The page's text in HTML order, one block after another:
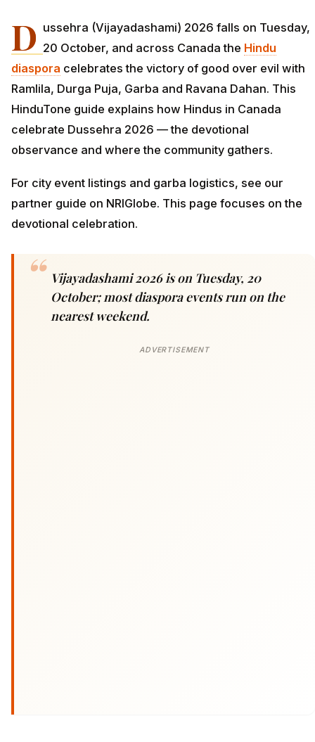
D ussehra (Vijayadashami) 2026 falls on Tuesday,
20 October, and across Canada the Hindu
diaspora celebrates the victory of good over evil with
Ramlila, Durga Puja, Garba and Ravana Dahan. This
HinduTone guide explains how Hindus in Canada
celebrate Dussehra 2026 — the devotional
observance and where the community gathers.
For city event listings and garba logistics, see our
partner guide on NRIGlobe. This page focuses on the
devotional celebration.
Vijayadashami 2026 is on Tuesday, 20
October; most diaspora events run on the
nearest weekend.
ADVERTISEMENT